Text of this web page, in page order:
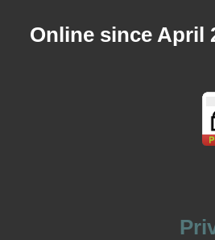
Online since April